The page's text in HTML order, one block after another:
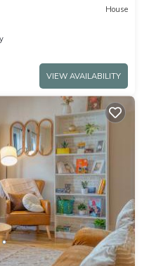
House
VIEW AVAILABILITY